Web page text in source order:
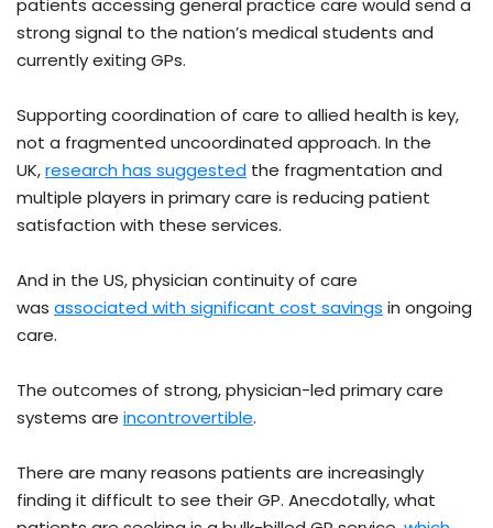
patients accessing general practice care would send a
strong signal to the nation’s medical students and
currently exiting GPs.
Supporting coordination of care to allied health is key,
not a fragmented uncoordinated approach. In the
UK,research has suggested the fragmentation and
multiple players in primary care is reducing patient
satisfaction with these services.
And in the US, physician continuity of care
was associated with significant cost savings in ongoing
care.
The outcomes of strong, physician-led primary care
systems are incontrovertible.
There are many reasons patients are increasingly
finding it difficult to see their GP. Anecdotally, what